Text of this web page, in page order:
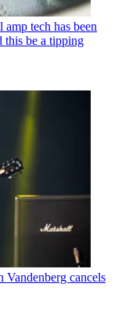
tech has been
this be a tipping
Vandenberg cancels